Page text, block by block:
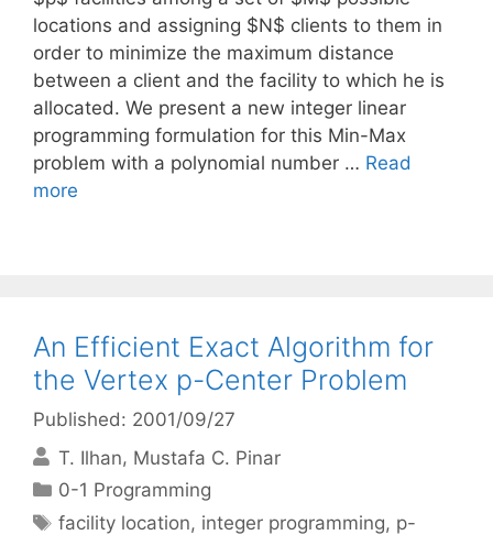
locations and assigning $N$ clients to them in
order to minimize the maximum distance
between a client and the facility to which he is
allocated. We present a new integer linear
programming formulation for this Min-Max
problem with a polynomial number … Read
more
An Efficient Exact Algorithm for
the Vertex p-Center Problem
Published: 2001/09/27
T. Ilhan Mustafa C. Pinar
Categories
0-1 Programming
Tags
facility location, integer programming, p-